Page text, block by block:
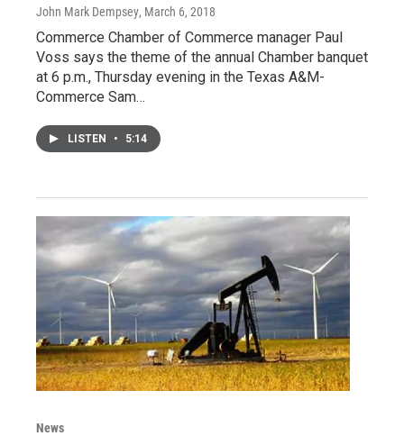
John Mark Dempsey, March 6, 2018
Commerce Chamber of Commerce manager Paul
Voss says the theme of the annual Chamber banquet
at 6 p.m., Thursday evening in the Texas A&M-
Commerce Sam…
LISTEN • 5:14
News